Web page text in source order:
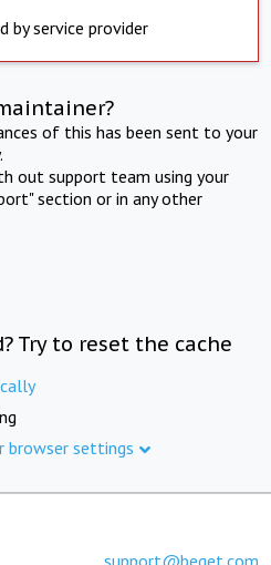
by service provider
of this has been sent to your
out support team using your
section or in any other
Try to reset the cache
browser settings
support@beget.com